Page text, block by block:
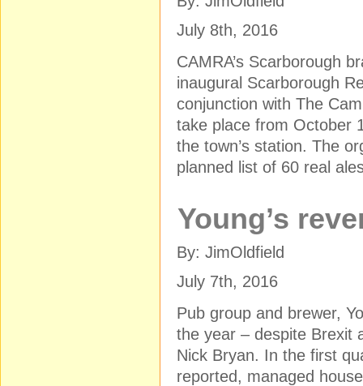
July 8th, 2016
CAMRA’s Scarborough
inaugural Scarborough
conjunction with The
take place from October
the town’s station. The
planned list of 60 real
Young’s
By: JimOldfield
July 7th, 2016
Pub group and brewer,
the year – despite Brexit
Nick Bryan. In the first
reported, managed